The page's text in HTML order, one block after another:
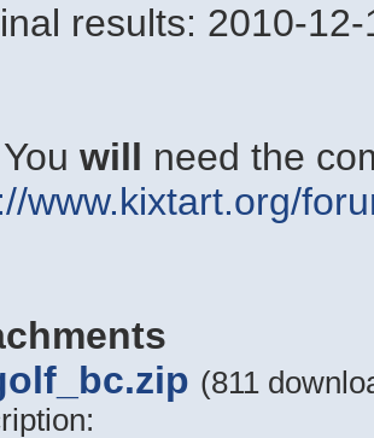
results: 2010-12-
will need the
www.kixtart.org/
(811